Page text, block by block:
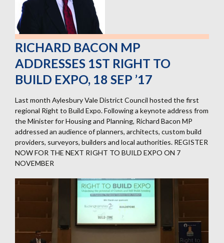
RICHARD BACON MP
ADDRESSES 1ST RIGHT TO
BUILD EXPO, 18 SEP ’17
Last month Aylesbury Vale District Council hosted the first
regional Right to Build Expo. Following a keynote address from
the Minister for Housing and Planning, Richard Bacon MP
addressed an audience of planners, architects, custom build
providers, surveyors, builders and local authorities. REGISTER
NOW FOR THE NEXT RIGHT TO BUILD EXPO ON 7
NOVEMBER